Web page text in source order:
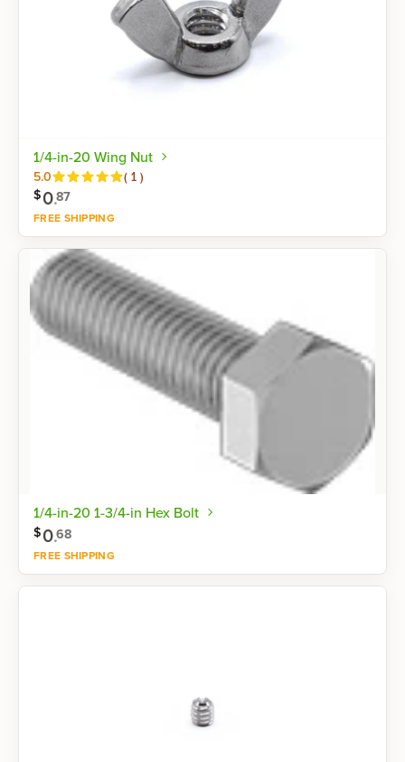
1/4-in-20 Wing Nut
Reviews
5.0 ( 1 )
$0.87
FREE SHIPPING
Shop now
1/4-in-20 1-3/4-in Hex Bolt
$0.68
FREE SHIPPING
Shop now